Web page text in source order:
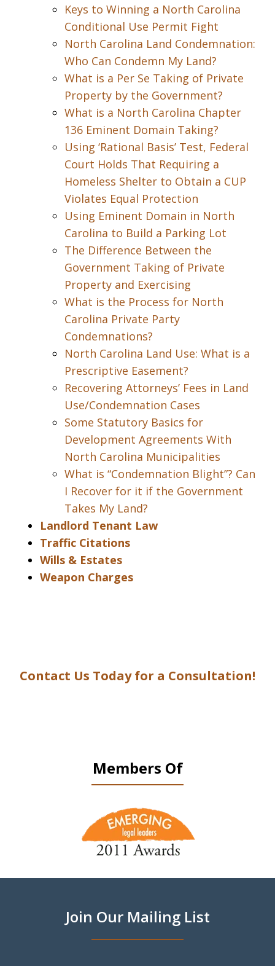
Keys to Winning a North Carolina
Conditional Use Permit Fight
North Carolina Land Condemnation:
Who Can Condemn My Land?
What is a Per Se Taking of Private
Property by the Government?
What is a North Carolina Chapter
136 Eminent Domain Taking?
Using ‘Rational Basis’ Test, Federal
Court Holds That Requiring a
Homeless Shelter to Obtain a CUP
Violates Equal Protection
Using Eminent Domain in North
Carolina to Build a Parking Lot
The Difference Between the
Government Taking of Private
Property and Exercising
What is the Process for North
Carolina Private Party
Condemnations?
North Carolina Land Use: What is a
Prescriptive Easement?
Recovering Attorneys’ Fees in Land
Use/Condemnation Cases
Some Statutory Basics for
Development Agreements With
North Carolina Municipalities
What is “Condemnation Blight”? Can
I Recover for it if the Government
Takes My Land?
Landlord Tenant Law
Traffic Citations
Wills & Estates
Weapon Charges
Contact Us Today for a Consultation!
Members Of
Join Our Mailing List